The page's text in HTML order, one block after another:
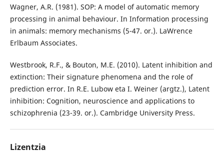
Wagner, A.R. (1981). SOP: A model of automatic memory
processing in animal behaviour. In Information processing
in animals: memory mechanisms (5-47. or.). LaWrence
Erlbaum Associates.
Westbrook, R.F., & Bouton, M.E. (2010). Latent inhibition and
extinction: Their signature phenomena and the role of
prediction error. In R.E. Lubow eta I. Weiner (argtz.), Latent
inhibition: Cognition, neuroscience and applications to
schizophrenia (23-39. or.). Cambridge University Press.
Lizentzia